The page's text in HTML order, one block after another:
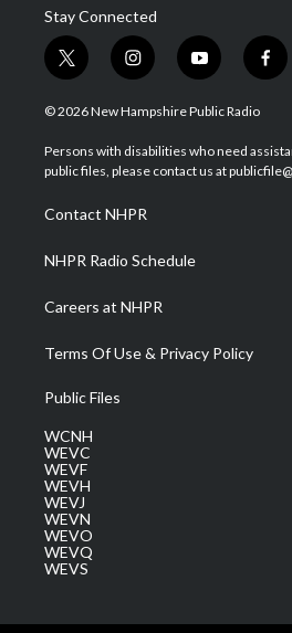
Stay Connected
t
w
i
t
e
i
n
s
a
g
a
m
y
o
u
u
b
f
a
b
o
© 2026 New Hampshire Public Radio
Persons with disabilities who need
public files, please contact us at
Contact NHPR
NHPR Radio Schedule
Careers at NHPR
Terms Of Use & Privacy Policy
Public Files
WCNH
WEVC
WEVF
WEVH
WEVJ
WEVN
WEVO
WEVQ
WEVS